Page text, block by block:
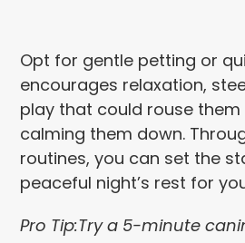
Opt for gentle petting or
encourages relaxation,
play that could rouse
calming them down.
routines, you can set the
peaceful night’s rest for
Pro Tip:Try a 5-minute